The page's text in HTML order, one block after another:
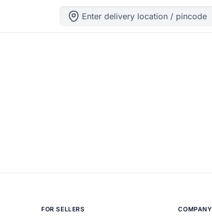
Enter delivery location / pincode
can help.
FOR SELLERS COMPANY